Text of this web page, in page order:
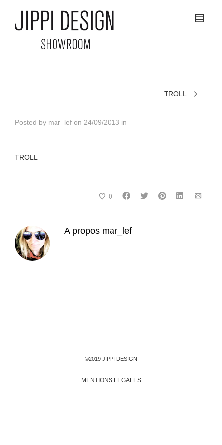
TROLL
Posted by mar_lef on 24/09/2013 in
TROLL
0
A propos mar_lef
©2019 JIPPI DESIGN
MENTIONS LEGALES